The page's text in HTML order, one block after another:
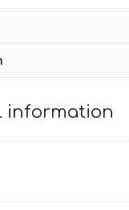
information